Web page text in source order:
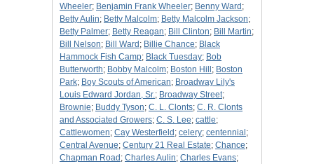
Wheeler; Benjamin Frank Wheeler; Benny Ward ;
Betty Aulin; Betty Malcolm; Betty Malcolm Jackson;
Betty Palmer; Betty Reagan; Bill Clinton; Bill Martin;
Bill Nelson; Bill Ward ; Billie Chance; Black
Hammock Fish Camp; Black Tuesday; Bob
Butterworth; Bobby Malcolm; Boston Hill ; Boston
Park; Boy Scouts of American; Broadway Lily's
Louis Edward Jordan, Sr.; Broadway Street;
Brownie; Buddy Tyson; C. L. Clonts; C. R. Clonts
and Associated Growers; C. S. Lee; cattle;
Cattlewomen; Cay Westerfield ; celery; centennial ;
Central Avenue; Century 21 Real Estate; Chance;
Chapman Road ; Charles Aulin; Charles Evans;